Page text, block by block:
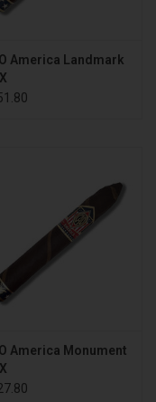
America Landmark
America Monument